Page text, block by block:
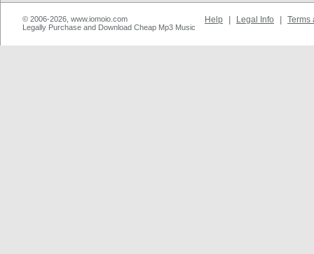
© 2006-2026, www.iomoio.com
Legally Purchase and Download Cheap Mp3 Music
Help Legal Info Terms